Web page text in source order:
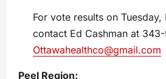
For vote results on
contact Ed Cashman at
Ottawahealthco@gmail.com
Peel Region: